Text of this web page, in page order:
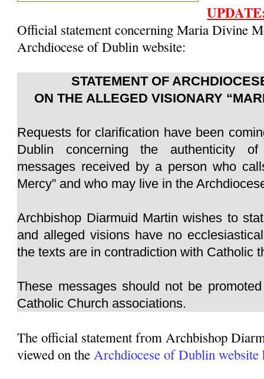
Official statement concerning Maria Divine
Archdiocese of Dublin website:
STATEMENT OF
ON THE ALLEGED VISIONARY
Requests for clarification have been
Dublin concerning the authenticity
messages received by a person who
Mercy” and who may live in the
Archbishop Diarmuid Martin wishes to
and alleged visions have no
the texts are in contradiction with Catholic
These messages should not be
Catholic Church associations.
The official statement from Archbishop
viewed on theArchdiocese of Dublin website